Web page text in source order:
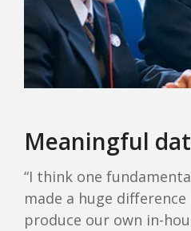
Meaningful
“I think one
made a huge
produce our own in-